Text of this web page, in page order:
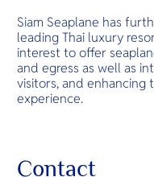
Siam Seaplane has
leading Thai luxury
interest to offer
and egress as well as
visitors, and
experience.
Contact